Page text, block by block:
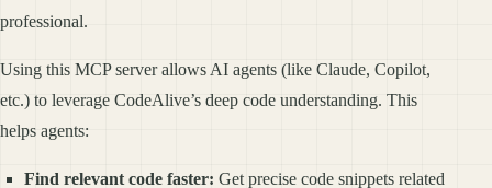
professional.
Using this MCP server allows AI agents (like Claude, Copilot,
etc.) to leverage CodeAlive’s deep code understanding. This
helps agents:
Find relevant code faster: Get precise code snippets related